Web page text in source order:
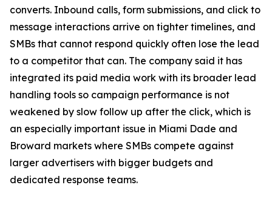
converts. Inbound calls, form submissions, and click to
message interactions arrive on tighter timelines, and
SMBs that cannot respond quickly often lose the lead
to a competitor that can. The company said it has
integrated its paid media work with its broader lead
handling tools so campaign performance is not
weakened by slow follow up after the click, which is
an especially important issue in Miami Dade and
Broward markets where SMBs compete against
larger advertisers with bigger budgets and
dedicated response teams.